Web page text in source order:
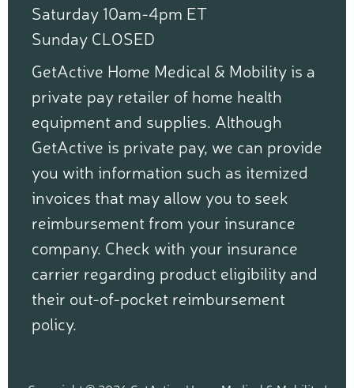
Saturday 10am-4pm ET
Sunday CLOSED
GetActive Home Medical & Mobility is a
private pay retailer of home health
equipment and supplies. Although
GetActive is private pay, we can provide
you with information such as itemized
invoices that may allow you to seek
reimbursement from your insurance
company. Check with your insurance
carrier regarding product eligibility and
their out-of-pocket reimbursement
policy.